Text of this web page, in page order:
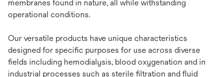
membranes found in nature, all while withstanding
operational conditions.
Our versatile products have unique characteristics
designed for specific purposes for use across diverse
fields including hemodialysis, blood oxygenation and in
industrial processes such as sterile filtration and fluid